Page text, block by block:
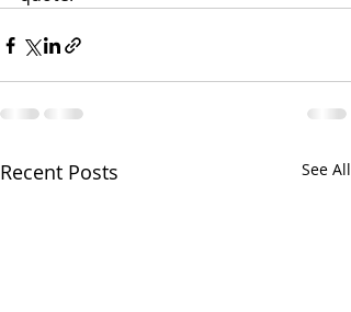
Recent Posts See All